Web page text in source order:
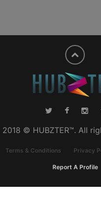
2018 © HUBZTER™. All
Terms & Conditions Privacy
Report A Profile